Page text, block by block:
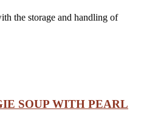
the storage and handling of
SOUP WITH PEARL